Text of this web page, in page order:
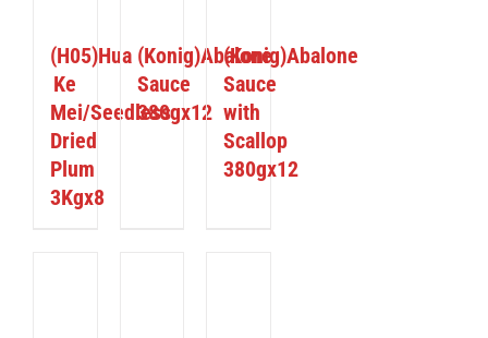
(H05)Hua
Ke
Mei/Seedless
Dried
Plum
3Kgx8
(Konig)Abalone
Sauce
380gx12
(Konig)Abalone
Sauce
with
Scallop
380gx12